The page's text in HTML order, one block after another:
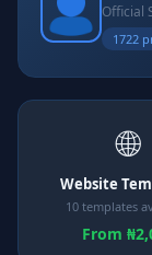
Official
1722
🌐
Website
10 templates
From